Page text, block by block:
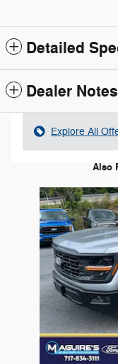
Detailed
Dealer Notes
Explore All
Also
Slide 1 of 6